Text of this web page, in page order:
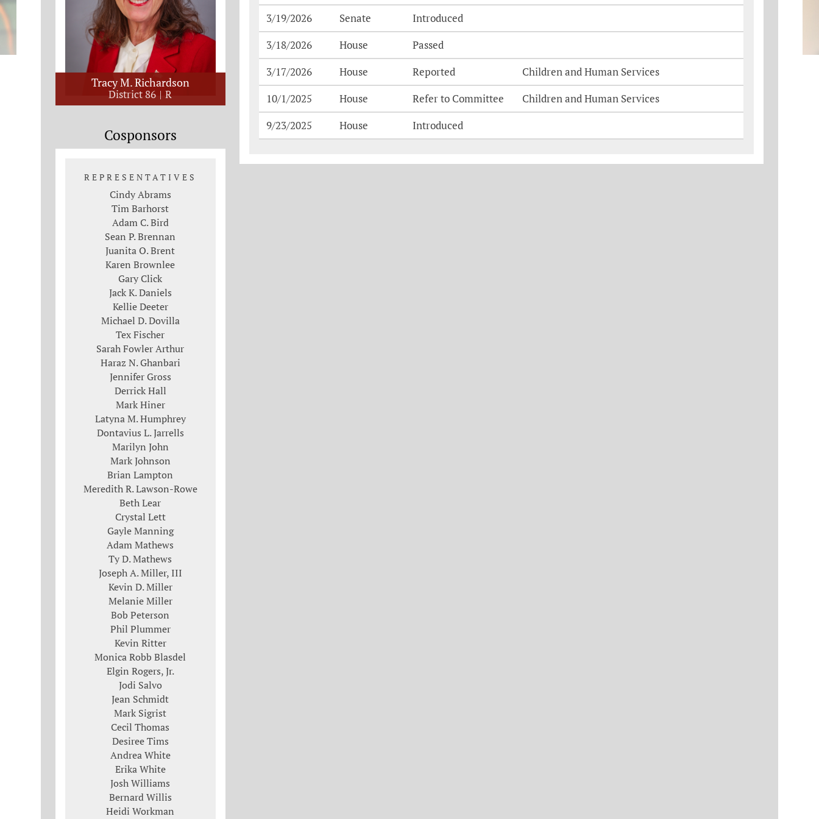
3/19/2026
Senate
Introduced
3/18/2026
House
Passed
3/17/2026
House Reported
Children and Human Services
10/1/2025
House Refer to Committee
Children and Human Services
9/23/2025
House Introduced
Tracy M. Richardson
District 86 R
Cosponsors
REPRESENTATIVES
Cindy Abrams
Tim Barhorst
Adam C. Bird
Sean P. Brennan
Juanita O. Brent
Karen Brownlee
Gary Click
Jack K. Daniels
Kellie Deeter
Michael D. Dovilla
Tex Fischer
Sarah Fowler Arthur
Haraz N. Ghanbari
Jennifer Gross
Derrick Hall
Mark Hiner
Latyna M. Humphrey
Dontavius L. Jarrells
Marilyn John
Mark Johnson
Brian Lampton
Meredith R. Lawson-Rowe
Beth Lear
Crystal Lett
Gayle Manning
Adam Mathews
Ty D. Mathews
Joseph A. Miller, III
Kevin D. Miller
Melanie Miller
Bob Peterson
Phil Plummer
Kevin Ritter
Monica Robb Blasdel
Elgin Rogers, Jr.
Jodi Salvo
Jean Schmidt
Mark Sigrist
Cecil Thomas
Desiree Tims
Andrea White
Erika White
Josh Williams
Bernard Willis
Heidi Workman